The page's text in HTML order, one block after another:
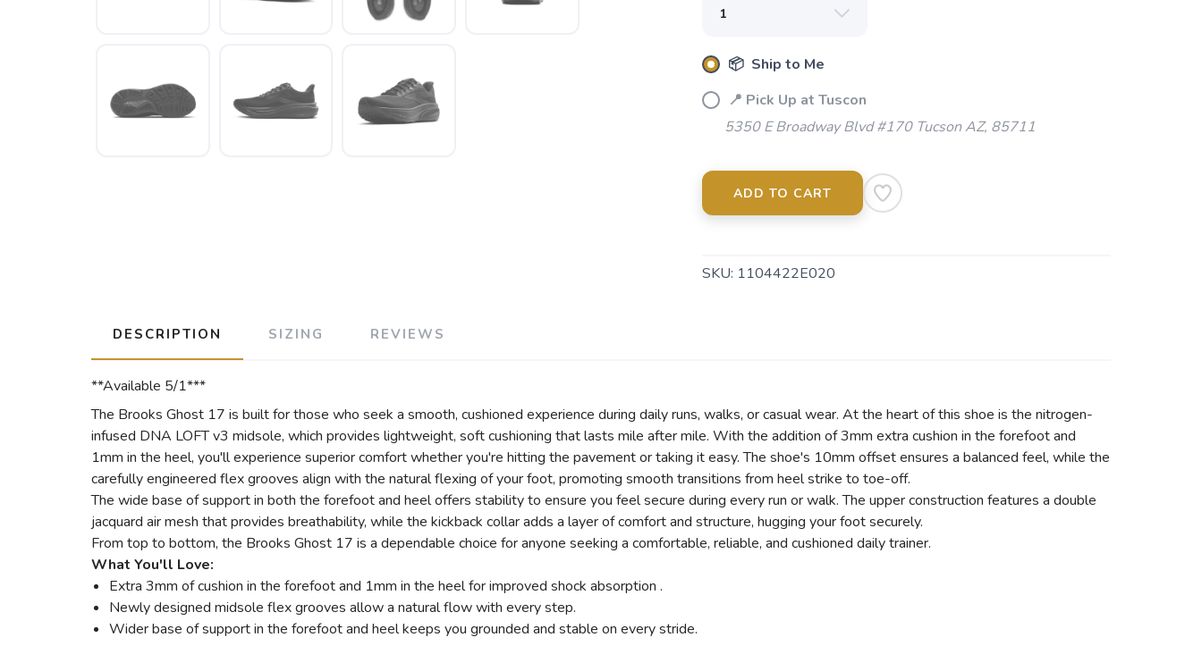
📦 Ship to Me
📍 Pick Up at Tuscon
5350 E Broadway Blvd #170 Tucson AZ, 85711
ADD TO CART
SKU: 1104422E020
DESCRIPTION SIZING REVIEWS
**Available 5/1***
The Brooks Ghost 17 is built for those who seek a smooth, cushioned experience during daily runs, walks, or casual wear. At the heart of this shoe is the nitrogen-
infused DNA LOFT v3 midsole, which provides lightweight, soft cushioning that lasts mile after mile. With the addition of 3mm extra cushion in the forefoot and
1mm in the heel, you'll experience superior comfort whether you're hitting the pavement or taking it easy. The shoe's 10mm offset ensures a balanced feel, while the
carefully engineered flex grooves align with the natural flexing of your foot, promoting smooth transitions from heel strike to toe-off.
The wide base of support in both the forefoot and heel offers stability to ensure you feel secure during every run or walk. The upper construction features a double
jacquard air mesh that provides breathability, while the kickback collar adds a layer of comfort and structure, hugging your foot securely.
From top to bottom, the Brooks Ghost 17 is a dependable choice for anyone seeking a comfortable, reliable, and cushioned daily trainer.
What You'll Love:
Extra 3mm of cushion in the forefoot and 1mm in the heel for improved shock absorption .
Newly designed midsole flex grooves allow a natural flow with every step.
Wider base of support in the forefoot and heel keeps you grounded and stable on every stride.